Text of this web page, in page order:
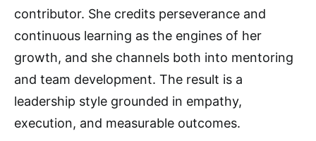
contributor. She credits perseverance and
continuous learning as the engines of her
growth, and she channels both into mentoring
and team development. The result is a
leadership style grounded in empathy,
execution, and measurable outcomes.